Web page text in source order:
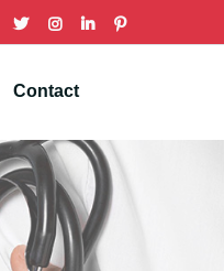
Contact